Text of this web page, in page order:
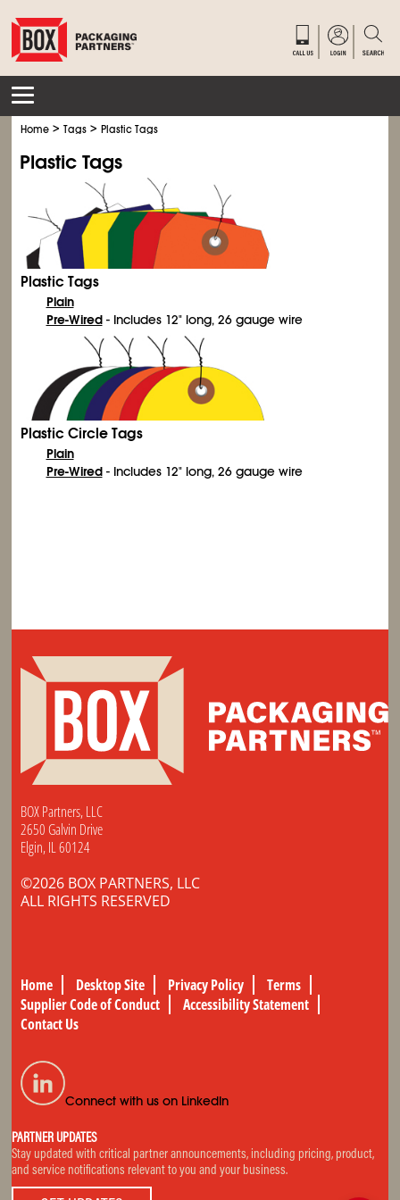
Home >Tags >Plastic Tags
Plastic Tags
Plastic Tags
Plain
Pre-Wired- Includes 12" long, 26 gauge wire
Plastic Circle Tags
Plain
Pre-Wired- Includes 12" long, 26 gauge wire
BOX Partners, LLC
2650 Galvin Drive
Elgin, IL 60124
©2026 BOX PARTNERS, LLC
ALL RIGHTS RESERVED
Home Desktop Site Privacy Policy
Terms
Supplier Code of Conduct
Accessibility Statement
Contact Us
Connect with us on LinkedIn
PARTNER UPDATES
Stay updated with critical partner announcements, including pricing, product,
and service notifications relevant to you and your business.